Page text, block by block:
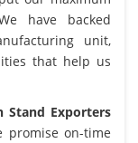
have backed
unit,
that help us
Stand Exporters
promise on-time